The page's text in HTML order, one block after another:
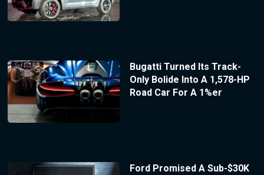
Bugatti Turned Its Track-
Only Bolide Into A 1,578-HP
Road Car For A 1%er
Ford Promised A Sub-$30K